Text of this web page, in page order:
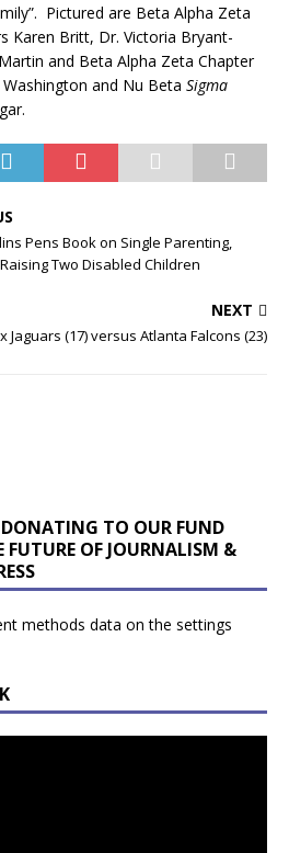
Pictured are Beta Alpha Zeta
Karen Britt, Dr. Victoria Bryant-
and Beta Alpha Zeta Chapter
and Nu Beta Sigma
Pens Book on Single Parenting,
Two Disabled Children
NEXT
Jaguars (17) versus Atlanta Falcons (23)
DONATING TO OUR FUND
OF JOURNALISM &
methods data on the settings